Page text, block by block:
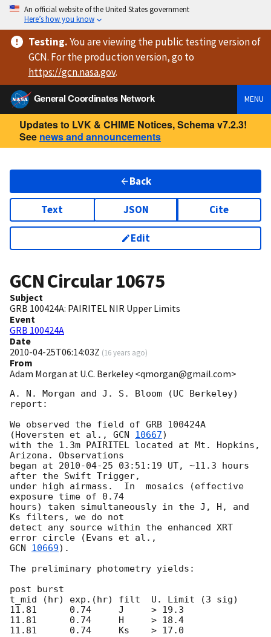
An official website of the United States government
Here’s how you know
Testing.You are viewingthe public testing versionof
GCN. For the production version, go to
https://gcn.nasa.gov.
General Coordinates Network
MENU
Updates to LVK & CHIME Notices, Schema v7.2.3!
See news and announcements
Back
Text JSON Cite
Edit
GCN Circular10675
Subject
GRB 100424A: PAIRITEL NIR Upper Limits
Event
GRB 100424A
Date
2010-04-25T06:14:03Z (16 years ago)
From
Adam Morgan at U.C. Berkeley <qmorgan@gmail.com>
A. N. Morgan and J. S. Bloom (UC Berkeley)
report:
We observed the field of GRB 100424A
(Hoversten et al., GCN 10667)
with the 1.3m PAIRITEL located at Mt. Hopkins,
Arizona. Observations
began at 2010-04-25 03:51:19 UT, ~11.3 hours
after the Swift Trigger,
under high airmass.  In  mosaics (effective
exposure time of 0.74
hours) taken simultaneously in the J, H, and
Ks filters, we do not
detect any source within the enhanced XRT
GCN 10669).
The preliminary photometry yields:
post burst
t_mid (hr) exp.(hr) filt  U. Limit (3 sig)
11.81      0.74     J     > 19.3
11.81      0.74     H     > 18.4
11.81      0.74     Ks    > 17.0